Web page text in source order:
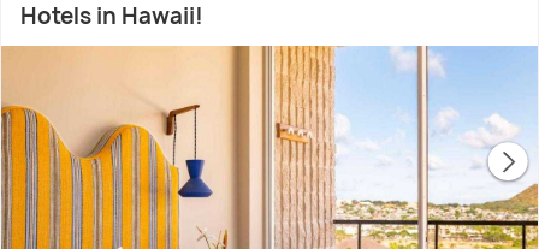
Hotels in Hawaii!